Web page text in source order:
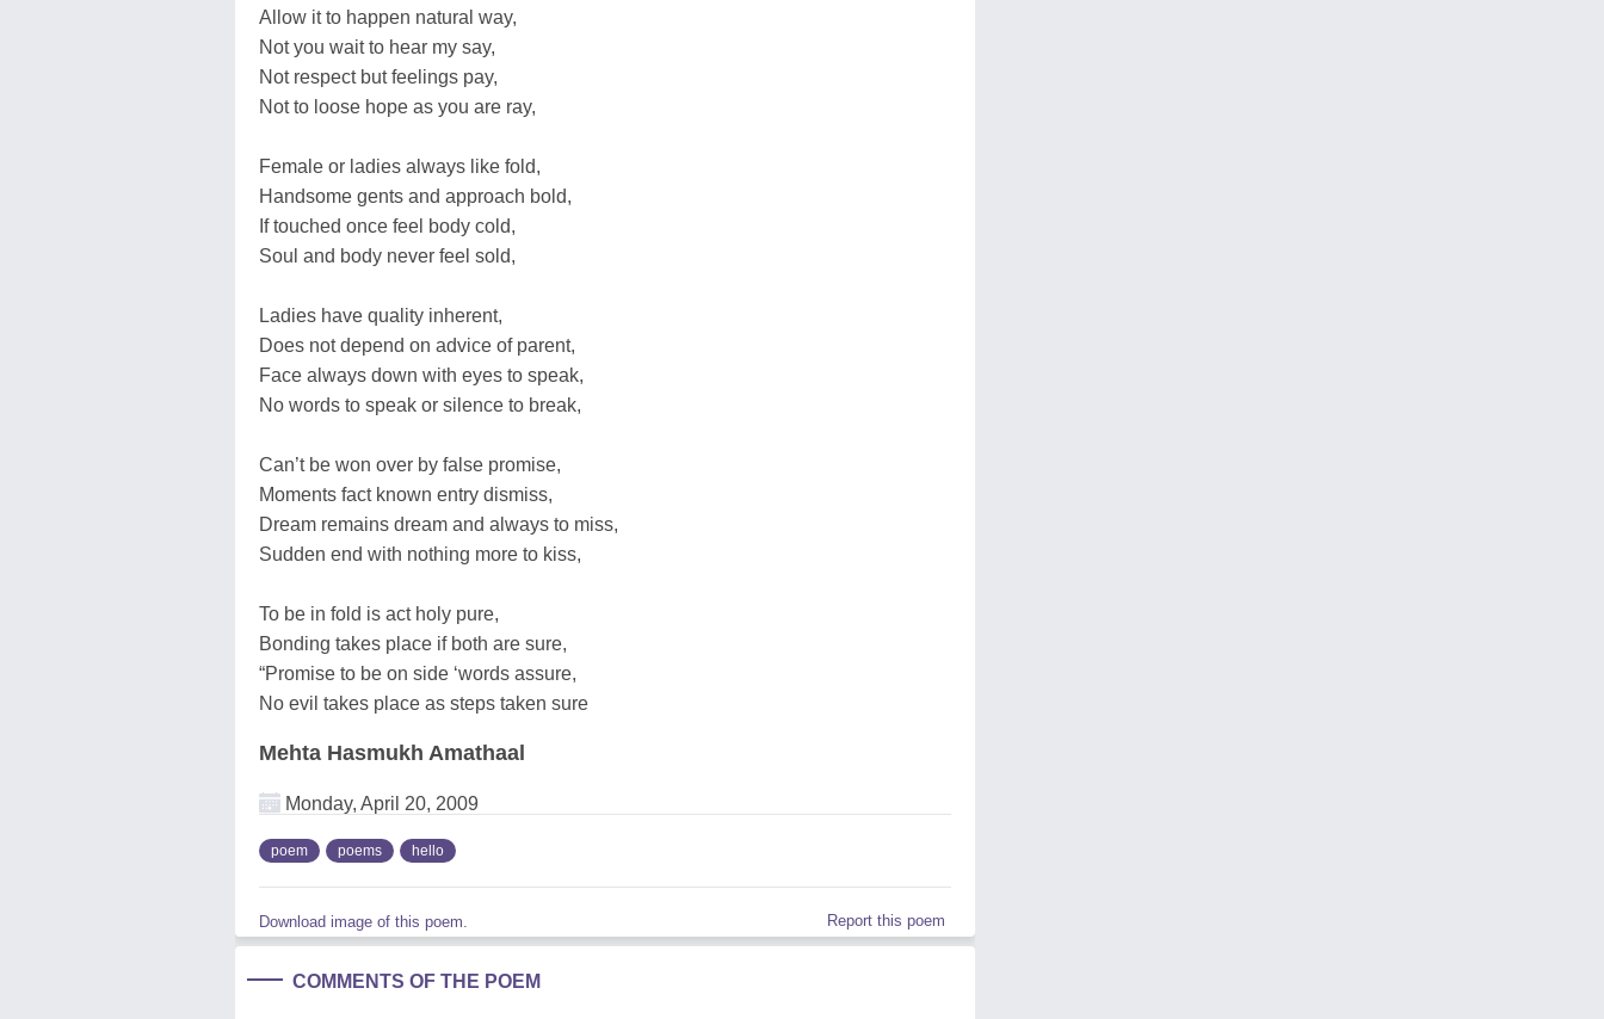
Allow it to happen natural way,
Not you wait to hear my say,
Not respect but feelings pay,
Not to loose hope as you are ray,
Female or ladies always like fold,
Handsome gents and approach bold,
If touched once feel body cold,
Soul and body never feel sold,
Ladies have quality inherent,
Does not depend on advice of parent,
Face always down with eyes to speak,
No words to speak or silence to break,
Can’t be won over by false promise,
Moments fact known entry dismiss,
Dream remains dream and always to miss,
Sudden end with nothing more to kiss,
To be in fold is act holy pure,
Bonding takes place if both are sure,
“Promise to be on side ‘words assure,
No evil takes place as steps taken sure
Mehta Hasmukh Amathaal
Monday, April 20, 2009
poem poems hello
Download image of this poem. Report this poem
COMMENTS OF THE POEM